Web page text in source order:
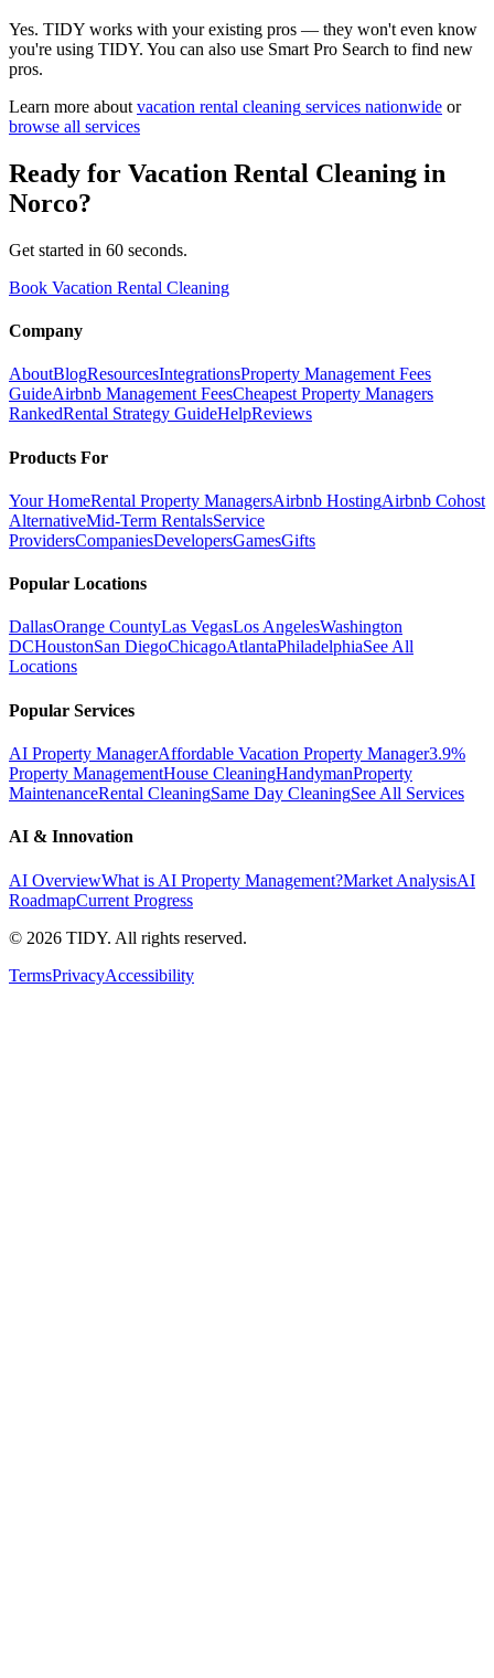
Yes. TIDY works with your existing pros — they won't even know
you're using TIDY. You can also use Smart Pro Search to find new
pros.
Learn more about vacation rental cleaning services nationwide or
browse all services
Ready for Vacation Rental Cleaning in
Norco?
Get started in 60 seconds.
Book Vacation Rental Cleaning
Company
AboutBlogResourcesIntegrationsProperty Management Fees
GuideAirbnb Management FeesCheapest Property Managers
RankedRental Strategy GuideHelpReviews
Products For
Your HomeRental Property ManagersAirbnb HostingAirbnb Cohost
AlternativeMid-Term RentalsService
ProvidersCompaniesDevelopersGamesGifts
Popular Locations
DallasOrange CountyLas VegasLos AngelesWashington
DCHoustonSan DiegoChicagoAtlantaPhiladelphiaSee All
Locations
Popular Services
AI Property ManagerAffordable Vacation Property Manager3.9%
Property ManagementHouse CleaningHandymanProperty
MaintenanceRental CleaningSame Day CleaningSee All Services
AI & Innovation
AI OverviewWhat is AI Property Management?Market AnalysisAI
RoadmapCurrent Progress
© 2026 TIDY. All rights reserved.
TermsPrivacyAccessibility